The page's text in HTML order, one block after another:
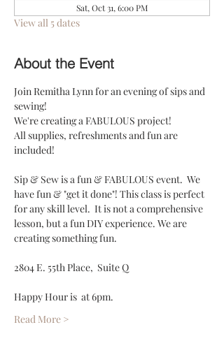
Sat, Oct 31, 6:00 PM
View all 5 dates
About the Event
Join Remitha Lynn for an evening of sips and
sewing!
We're creating a FABULOUS project!
All supplies, refreshments and fun are
included!
Sip & Sew is a fun & FABULOUS event.  We
have fun & "get it done"! This class is perfect
for any skill level.  It is not a comprehensive
lesson, but a fun DIY experience. We are
creating something fun.
2804 E. 55th Place,  Suite Q
Happy Hour is  at 6pm.
Read More >